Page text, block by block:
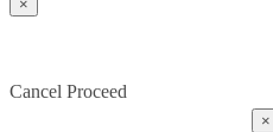
×
Cancel Proceed
×